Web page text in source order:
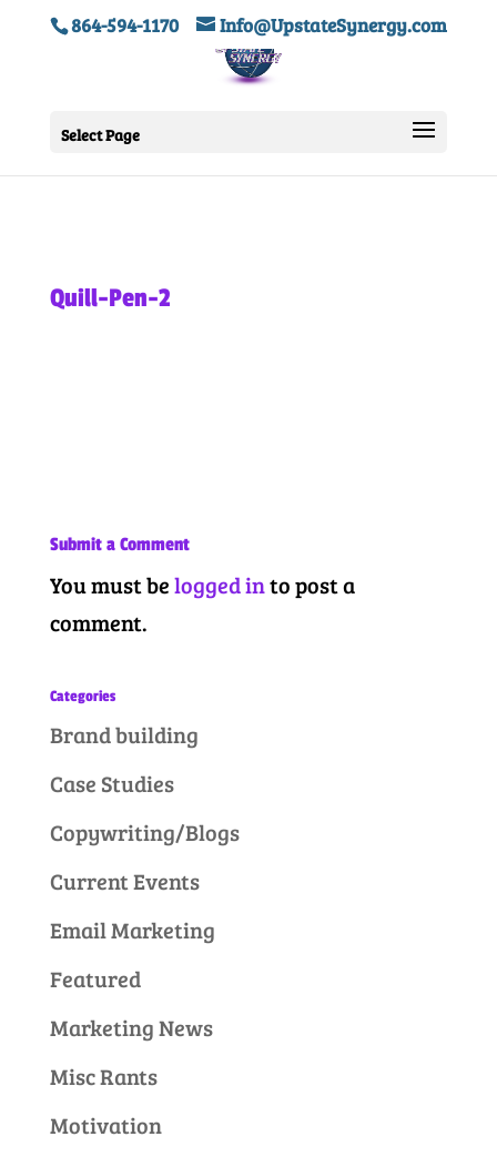
864-594-1170 Info@UpstateSynergy.com
Select Page
Quill-Pen-2
Submit a Comment
You must belogged into post a
comment.
Categories
Brand building
Case Studies
Copywriting/Blogs
Current Events
Email Marketing
Featured
Marketing News
Misc Rants
Motivation